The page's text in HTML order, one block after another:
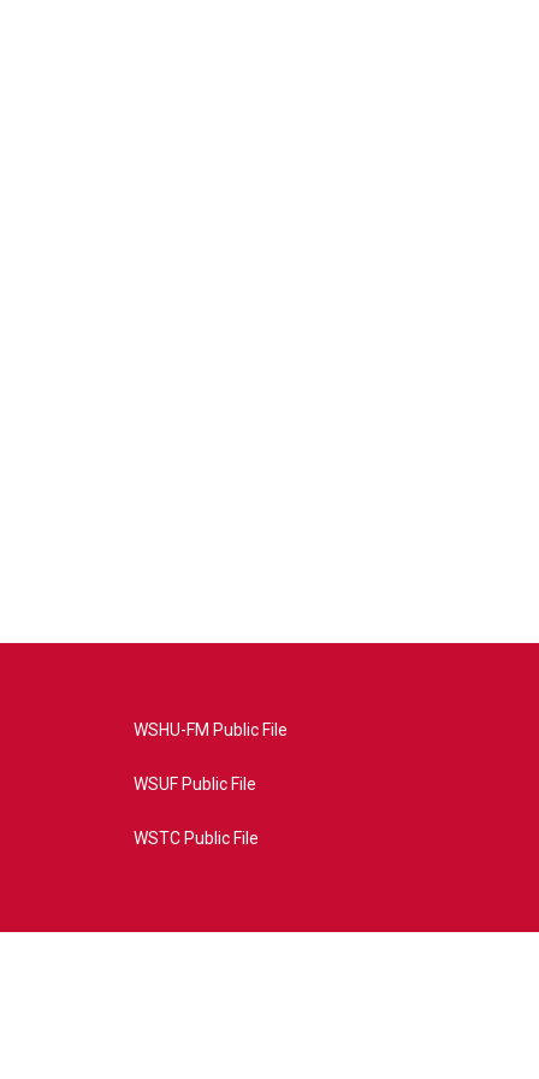
WSHU-FM Public File
WSUF Public File
WSTC Public File